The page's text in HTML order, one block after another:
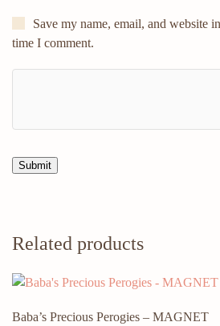
Save my name, email, and website
time I comment.
Related products
Baba’s Precious Perogies – MAGNET